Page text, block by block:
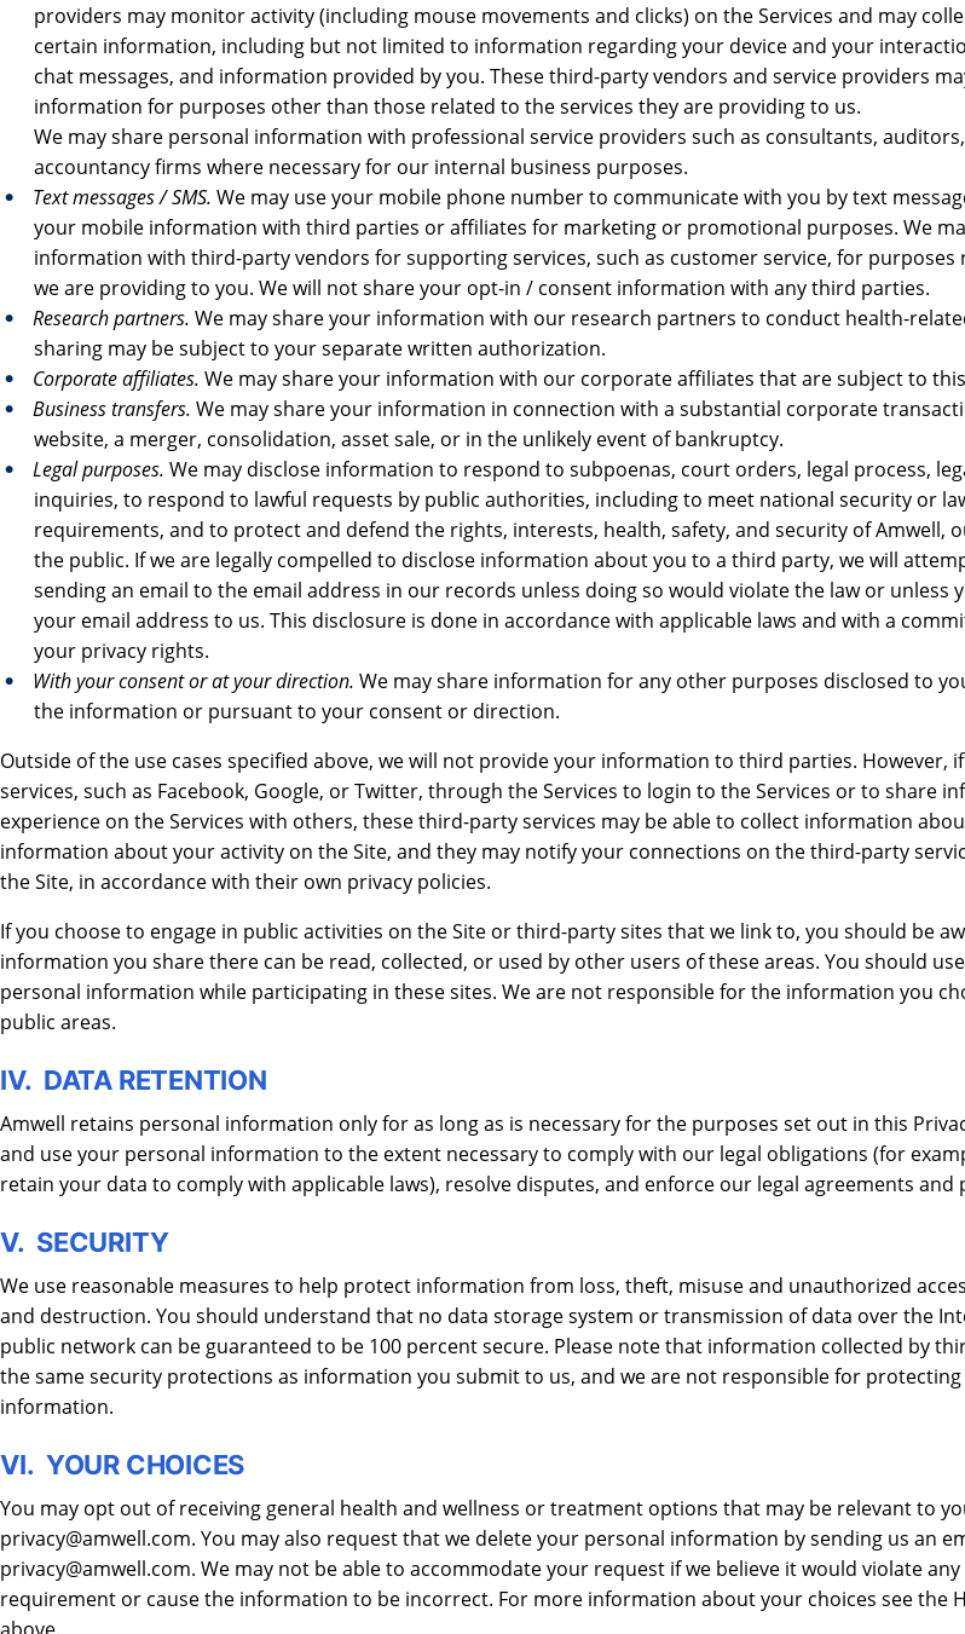
providers may monitor activity (including mouse movements and clicks) on the Services and may
certain information, including but not limited to information regarding your device and your
chat messages, and information provided by you. These third-party vendors and service providers
information for purposes other than those related to the services they are providing to us.
We may share personal information with professional service providers such as consultants,
accountancy firms where necessary for our internal business purposes.
Text messages / SMS. We may use your mobile phone number to communicate with you by text
your mobile information with third parties or affiliates for marketing or promotional purposes. We
information with third-party vendors for supporting services, such as customer service, for purposes
we are providing to you. We will not share your opt-in / consent information with any third parties.
Research partners. We may share your information with our research partners to conduct health-
sharing may be subject to your separate written authorization.
Corporate affiliates. We may share your information with our corporate affiliates that are subject to
Business transfers. We may share your information in connection with a substantial corporate
website, a merger, consolidation, asset sale, or in the unlikely event of bankruptcy.
Legal purposes. We may disclose information to respond to subpoenas, court orders, legal process,
inquiries, to respond to lawful requests by public authorities, including to meet national security or
requirements, and to protect and defend the rights, interests, health, safety, and security of Amwell,
the public. If we are legally compelled to disclose information about you to a third party, we will
sending an email to the email address in our records unless doing so would violate the law or unless
your email address to us. This disclosure is done in accordance with applicable laws and with a
your privacy rights.
With your consent or at your direction. We may share information for any other purposes disclosed to
the information or pursuant to your consent or direction.
Outside of the use cases specified above, we will not provide your information to third parties. However,
services, such as Facebook, Google, or Twitter, through the Services to login to the Services or to share
experience on the Services with others, these third-party services may be able to collect information
information about your activity on the Site, and they may notify your connections on the third-party
the Site, in accordance with their own privacy policies.
If you choose to engage in public activities on the Site or third-party sites that we link to, you should be
information you share there can be read, collected, or used by other users of these areas. You should
personal information while participating in these sites. We are not responsible for the information you
public areas.
IV. DATA RETENTION
Amwell retains personal information only for as long as is necessary for the purposes set out in this
and use your personal information to the extent necessary to comply with our legal obligations (for
retain your data to comply with applicable laws), resolve disputes, and enforce our legal agreements and
V. SECURITY
We use reasonable measures to help protect information from loss, theft, misuse and unauthorized
and destruction. You should understand that no data storage system or transmission of data over the
public network can be guaranteed to be 100 percent secure. Please note that information collected by
the same security protections as information you submit to us, and we are not responsible for
information.
VI. YOUR CHOICES
You may opt out of receiving general health and wellness or treatment options that may be relevant to
privacy@amwell.com. You may also request that we delete your personal information by sending us an
privacy@amwell.com. We may not be able to accommodate your request if we believe it would violate any
requirement or cause the information to be incorrect. For more information about your choices see the